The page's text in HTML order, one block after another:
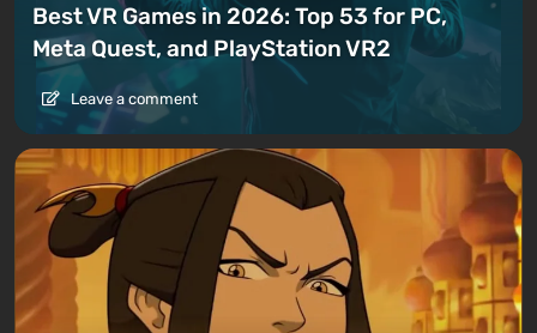
Best VR Games in 2026: Top 53 for PC,
Meta Quest, and PlayStation VR2
Leave a comment